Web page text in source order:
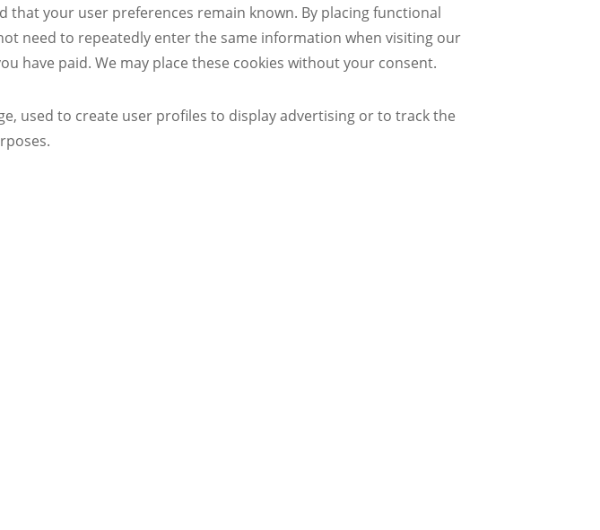
your user preferences remain known. By placing functional
need to repeatedly enter the same information when visiting our
have paid. We may place these cookies without your consent.
used to create user profiles to display advertising or to track the